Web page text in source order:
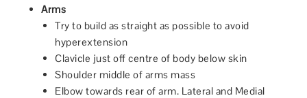
Arms
Try to build as straight as possible to avoid
hyperextension
Clavicle just off centre of body below skin
Shoulder middle of arms mass
Elbow towards rear of arm. Lateral and Medial